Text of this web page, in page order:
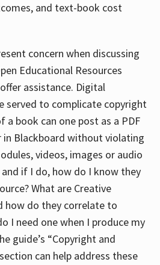
and text-book cost
concern when discussing
Educational Resources
assistance. Digital
served to complicate copyright
a book can one post as a PDF
in Blackboard without violating
videos, images or audio
if I do, how do I know they
What are Creative
how do they correlate to
I need one when I produce my
guide’s “Copyright and
can help address these